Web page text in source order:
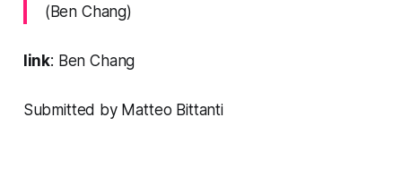
(Ben Chang)
link: Ben Chang
Submitted by Matteo Bittanti